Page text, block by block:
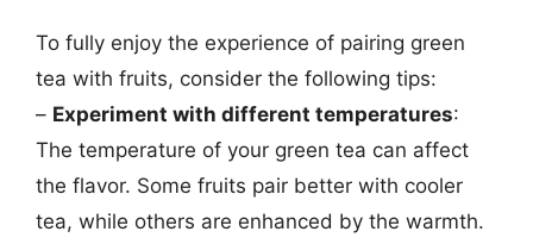
To fully enjoy the experience of pairing green
tea with fruits, consider the following tips:
– Experiment with different temperatures:
The temperature of your green tea can affect
the flavor. Some fruits pair better with cooler
tea, while others are enhanced by the warmth.